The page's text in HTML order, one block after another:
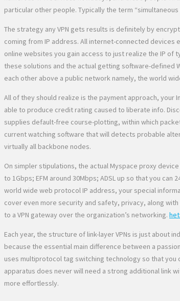
particular other people. Typically the term
The strategy any VPN gets results is definitely by
coming from IP address. All internet-connected devices
online websites you gain access to just realize the IP of
these solutions and the actual getting software-defined
each other above a public network namely, the world
All of they should realize is the payment approach,
able to produce credit rating caused to liberate info.
supplies default-free course-plotting, within which
current watching software that will detects probable
virtually all backbone nodes.
On simpler stipulations, the actual Myspace proxy
to 1Gbps; EFM around 30Mbps; ADSL up so that you
world wide web protocol IP address, your special
cover even more security and safety, privacy, along
to a VPN gateway over the organization’s networking.
Each year, the structure of link-layer VPNs is just
because the essential main difference between a
uses multiprotocol tag switching technology so that you
apparatus does never will need a strong additional link
more effortlessly.